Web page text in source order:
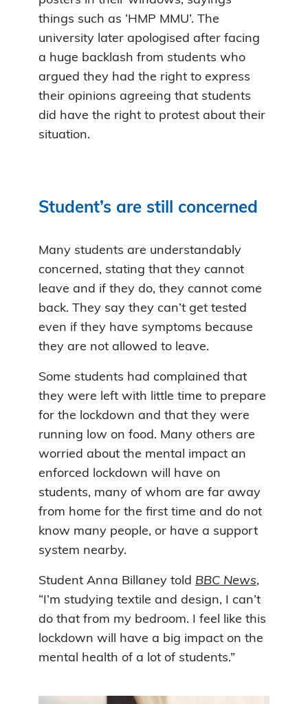
things such as ‘HMP MMU’. The
university later apologised after facing
a huge backlash from students who
argued they had the right to express
their opinions agreeing that students
did have the right to protest about their
situation.
Student’s are still concerned
Many students are understandably
concerned, stating that they cannot
leave and if they do, they cannot come
back. They say they can’t get tested
even if they have symptoms because
they are not allowed to leave.
Some students had complained that
they were left with little time to prepare
for the lockdown and that they were
running low on food. Many others are
worried about the mental impact an
enforced lockdown will have on
students, many of whom are far away
from home for the first time and do not
know many people, or have a support
system nearby.
Student Anna Billaney told BBC News,
“I’m studying textile and design, I can’t
do that from my bedroom. I feel like this
lockdown will have a big impact on the
mental health of a lot of students.”